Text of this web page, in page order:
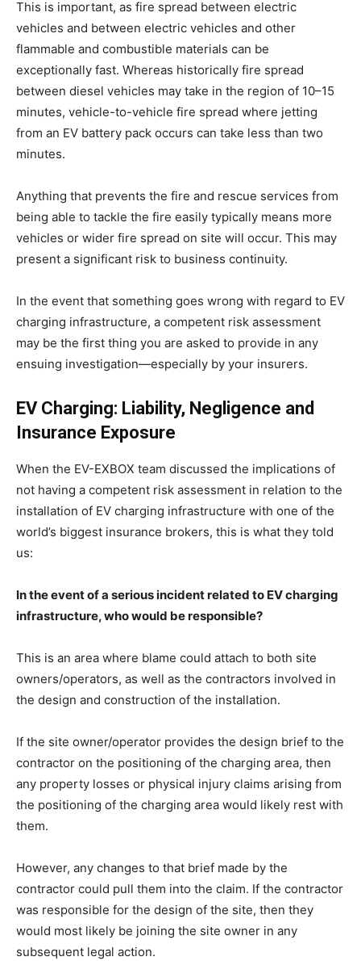
This is important, as fire spread between electric
vehicles and between electric vehicles and other
flammable and combustible materials can be
exceptionally fast. Whereas historically fire spread
between diesel vehicles may take in the region of 10–15
minutes, vehicle-to-vehicle fire spread where jetting
from an EV battery pack occurs can take less than two
minutes.
Anything that prevents the fire and rescue services from
being able to tackle the fire easily typically means more
vehicles or wider fire spread on site will occur. This may
present a significant risk to business continuity.
In the event that something goes wrong with regard to EV
charging infrastructure, a competent risk assessment
may be the first thing you are asked to provide in any
ensuing investigation—especially by your insurers.
EV Charging: Liability, Negligence and
Insurance Exposure
When the EV-EXBOX team discussed the implications of
not having a competent risk assessment in relation to the
installation of EV charging infrastructure with one of the
world’s biggest insurance brokers, this is what they told
us:
In the event of a serious incident related to EV charging
infrastructure, who would be responsible?
This is an area where blame could attach to both site
owners/operators, as well as the contractors involved in
the design and construction of the installation.
If the site owner/operator provides the design brief to the
contractor on the positioning of the charging area, then
any property losses or physical injury claims arising from
the positioning of the charging area would likely rest with
them.
However, any changes to that brief made by the
contractor could pull them into the claim. If the contractor
was responsible for the design of the site, then they
would most likely be joining the site owner in any
subsequent legal action.